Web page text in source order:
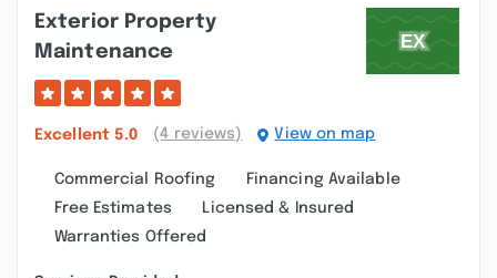
Exterior Property
Maintenance
Excellent 5.0 (4 reviews) View on map
Commercial Roofing
Financing Available
Free Estimates
Licensed & Insured
Warranties Offered